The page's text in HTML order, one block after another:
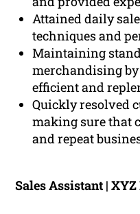
Attained daily
techniques and
Maintaining
merchandising
efficient and
Quickly resolved
making sure that
and repeat
Sales Assistant |